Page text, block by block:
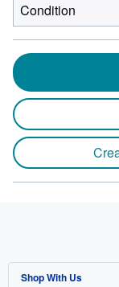
Condition
Shop With Us